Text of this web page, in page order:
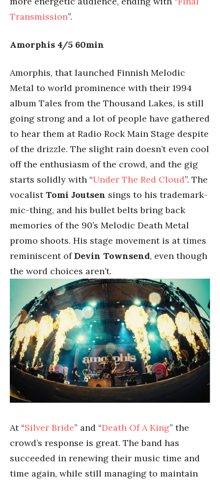
Transmission”.
Amorphis 4/5 60min
Amorphis, that launched Finnish Melodic
Metal to world prominence with their 1994
album Tales from the Thousand Lakes, is still
going strong and a lot of people have gathered
to hear them at Radio Rock Main Stage despite
of the drizzle. The slight rain doesn’t even cool
off the enthusiasm of the crowd, and the gig
starts solidly with “Under The Red Cloud”. The
vocalistTomi Joutsen sings to his trademark-
mic-thing, and his bullet belts bring back
memories of the 90’s Melodic Death Metal
promo shoots. His stage movement is at times
reminiscent ofDevin Townsend, even though
the word choices aren’t.
At “Silver Bride” and “Death Of A King” the
crowd’s response is great. The band has
succeeded in renewing their music time and
time again, while still managing to maintain